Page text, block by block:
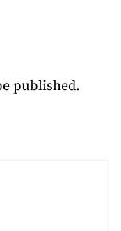
published.